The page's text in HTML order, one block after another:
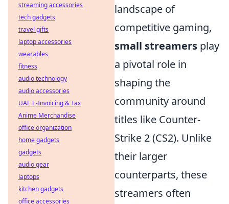
landscape of
competitive gaming,
small streamers play
a pivotal role in
shaping the
community around
titles like Counter-
Strike 2 (CS2). Unlike
their larger
counterparts, these
streamers often
streaming accessories
tech gadgets
travel gifts
laptop accessories
wearables
fitness
audio technology
audio accessories
UAE E-Invoicing & Tax
Anime Merchandise
office organization
home gadgets
gadgets
audio gear
laptops
kitchen gadgets
office accessories